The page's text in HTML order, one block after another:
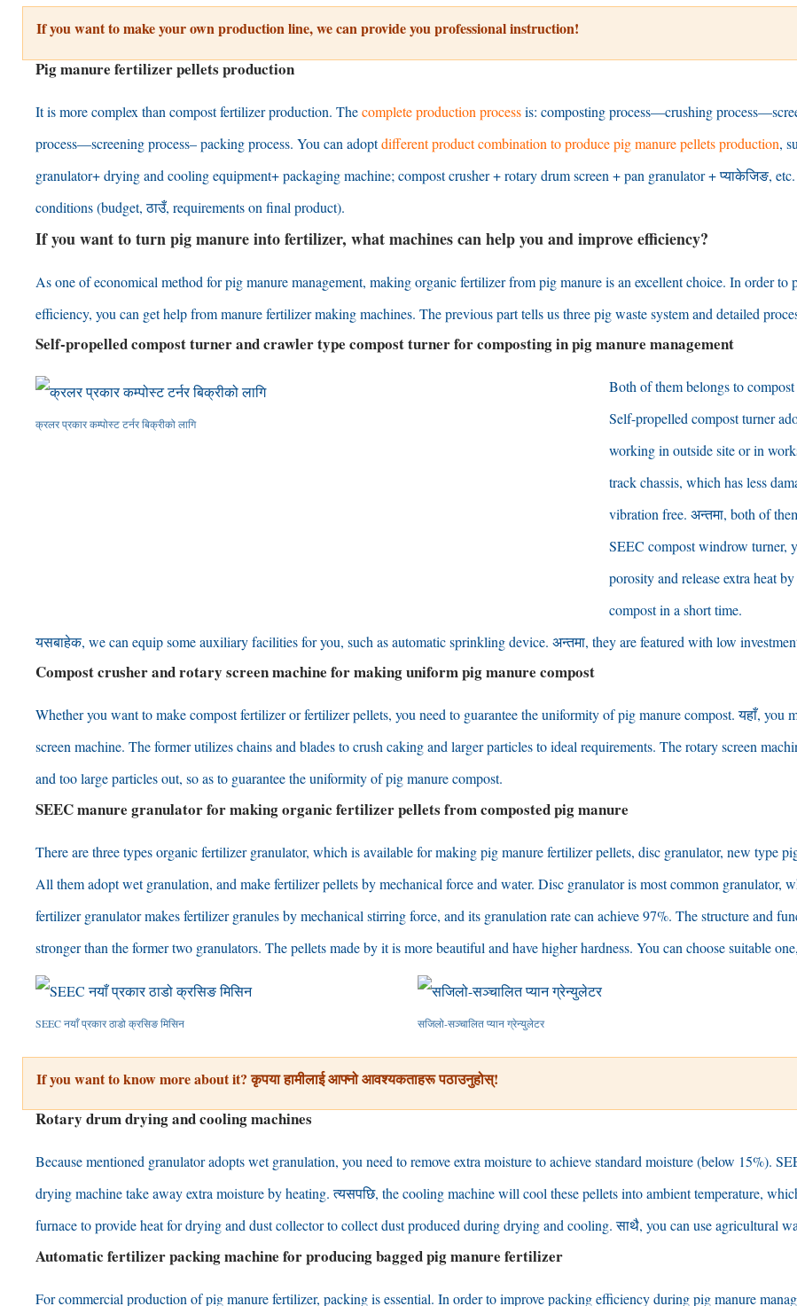
If you want to make your own production line,we can provide you professional instruction!
Pig manure fertilizer pellets production
It is more complex than compost fertilizer production. Thecomplete production processis: composting process—crushing process—
process—screening process–packing process. You can adoptdifferent product combination to produce pig manure pellets production,
granulator+ drying and cooling equipment+ packaging machine;compost crusher+rotary drum screen+pan granulator+ प्याकेजिङ, etc.
conditions(budget, ठाउँ, requirements on final product).
If you want to turn pig manure into fertilizer, what machines can help you and improve efficiency?
As one of economical method for pig manure management, making organic fertilizer from pig manure is an excellent choice. In order to
efficiency, you can get help from manure fertilizer making machines. The previous part tells us three pig waste system and detailed
Self-propelled compost turner and crawler type compost turner for composting in pig manure management
क्रलर प्रकार कम्पोस्ट टर्नर बिक्रीको लागि
Both of them belongs to
Self-propelled compost turner
working in outside site or in
track chassis, which has less
vibration free. अन्तमा, both of
SEEC compost windrow turner,
porosity and release extra heat
compost in a short time.
यसबाहेक, we can equip some auxiliary facilities for you, such as automatic sprinkling device. अन्तमा, they are featured with low
Compost crusher and rotary screen machine for making uniform pig manure compost
Whether you want to make compost fertilizer or fertilizer pellets, you need to guarantee the uniformity of pig manure compost. यहाँ, you
screen machine. The former utilizes chains and blades to crush caking and larger particles to ideal requirements. The rotary screen
and too large particles out, so as to guarantee the uniformity of pig manure compost.
SEEC manure granulator for making organic fertilizer pellets from composted pig manure
There are three types organic fertilizer granulator, which is available for making pig manure fertilizer pellets, disc granulator, new type
All them adopt wet granulation, and make fertilizer pellets by mechanical force and water. Disc granulator is most common granulator,
fertilizer granulator makes fertilizer granules by mechanical stirring force, and its granulation rate can achieve97%. The structure and
stronger than the former two granulators. The pellets made by it is more beautiful and have higher hardness. You can choose suitable one,
SEEC नयाँ प्रकार ठाडो क्रसिङ मिसिन सजिलो-सञ्चालित प्यान ग्रेन्युलेटर
If you want to know more about it? कृपया हामीलाई आफ्नो आवश्यकताहरू पठाउनुहोस्!
Rotary drum drying and cooling machines
Because mentioned granulator adopts wet granulation, you need to remove extra moisture to achieve standard moisture(below 15%).
drying machine take away extra moisture by heating. त्यसपछि, the cooling machine will cool these pellets into ambient temperature,
furnace to provide heat for drying and dust collector to collect dust produced during drying and cooling. साथै, you can use agricultural
Automatic fertilizer packing machine for producing bagged pig manure fertilizer
For commercial production of pig manure fertilizer, packing is essential. In order to improve packing efficiency during pig manure